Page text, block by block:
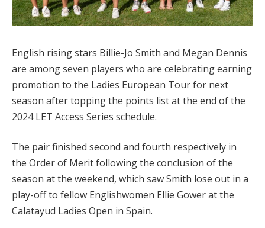
English rising stars Billie-Jo Smith and Megan Dennis
are among seven players who are celebrating earning
promotion to the Ladies European Tour for next
season after topping the points list at the end of the
2024 LET Access Series schedule.
The pair finished second and fourth respectively in
the Order of Merit following the conclusion of the
season at the weekend, which saw Smith lose out in a
play-off to fellow Englishwomen Ellie Gower at the
Calatayud Ladies Open in Spain.